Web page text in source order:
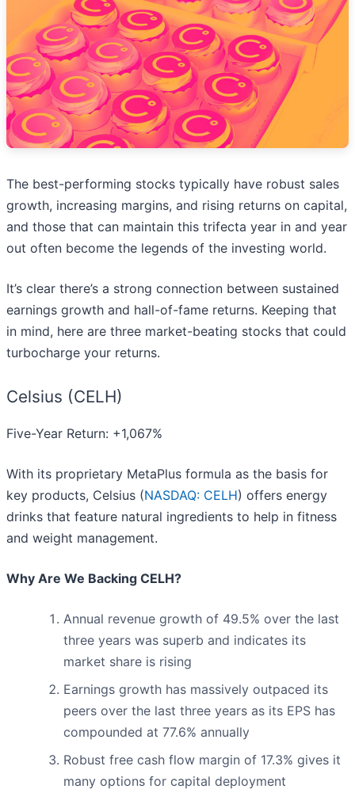
The best-performing stocks typically have robust sales
growth, increasing margins, and rising returns on capital,
and those that can maintain this trifecta year in and year
out often become the legends of the investing world.
It’s clear there’s a strong connection between sustained
earnings growth and hall-of-fame returns. Keeping that
in mind, here are three market-beating stocks that could
turbocharge your returns.
Celsius (CELH)
Five-Year Return: +1,067%
With its proprietary MetaPlus formula as the basis for
key products, Celsius (NASDAQ: CELH) offers energy
drinks that feature natural ingredients to help in fitness
and weight management.
Why Are We Backing CELH?
Annual revenue growth of 49.5% over the last
three years was superb and indicates its
market share is rising
Earnings growth has massively outpaced its
peers over the last three years as its EPS has
compounded at 77.6% annually
Robust free cash flow margin of 17.3% gives it
many options for capital deployment